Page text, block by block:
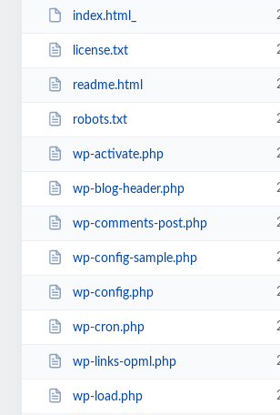
index.html_
license.txt
readme.html
robots.txt
wp-activate.php
wp-blog-header.php
wp-comments-post.php
wp-config-sample.php
wp-config.php
wp-cron.php
wp-links-opml.php
wp-load.php